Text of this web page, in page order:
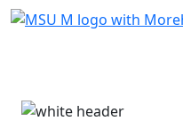
Skip Menu